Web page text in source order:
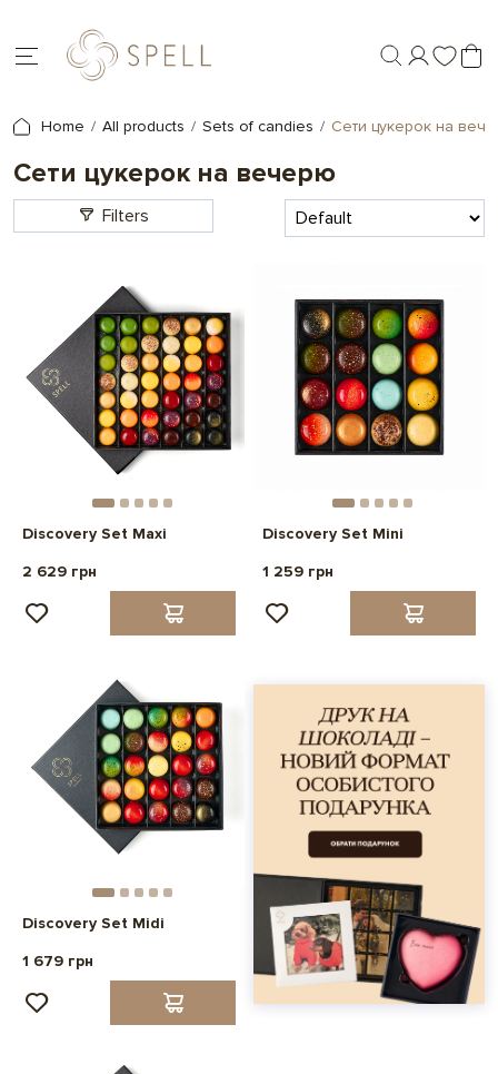
Home All products Sets of candies Сети цукерок на
Сети цукерок на вечерю
Filters
Discovery Set Maxi
2 629 грн
Discovery Set Mini
1 259 грн
Discovery Set Midi
1 679 грн